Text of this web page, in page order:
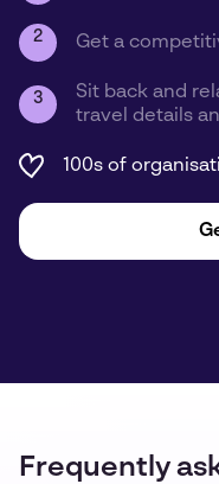
2 Get a
3
Sit back and
travel details
100s of
Frequently